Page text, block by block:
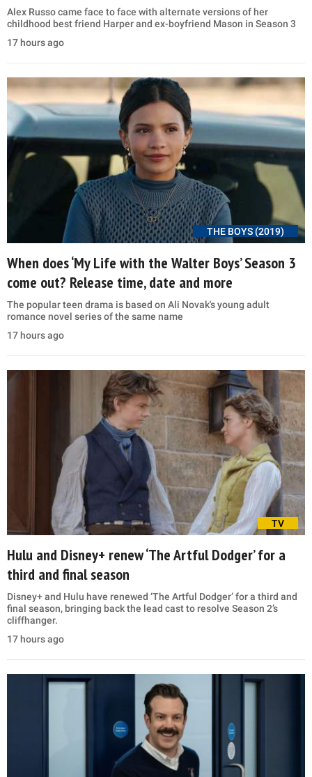
Alex Russo came face to face with alternate versions of her
childhood best friend Harper and ex-boyfriend Mason in Season 3
17 hours ago
THE BOYS (2019)
When does ‘My Life with the Walter Boys’ Season 3
come out? Release time, date and more
The popular teen drama is based on Ali Novak's young adult
romance novel series of the same name
17 hours ago
TV
Hulu and Disney+ renew ‘The Artful Dodger’ for a
third and final season
Disney+ and Hulu have renewed ‘The Artful Dodger’ for a third and
final season, bringing back the lead cast to resolve Season 2’s
cliffhanger.
17 hours ago